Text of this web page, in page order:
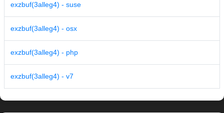
exzbuf(3alleg4) - suse
exzbuf(3alleg4) - osx
exzbuf(3alleg4) - php
exzbuf(3alleg4) - v7